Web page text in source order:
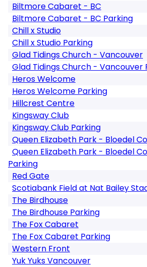
Biltmore Cabaret - BC
Biltmore Cabaret - BC Parking
Chill x Studio
Chill x Studio Parking
Glad Tidings Church - Vancouver
Glad Tidings Church - Vancouver
Heros Welcome
Heros Welcome Parking
Hillcrest Centre
Kingsway Club
Kingsway Club Parking
Queen Elizabeth Park - Bloedel
Queen Elizabeth Park - Bloedel
Parking
Red Gate
Scotiabank Field at Nat Bailey
The Birdhouse
The Birdhouse Parking
The Fox Cabaret
The Fox Cabaret Parking
Western Front
Yuk Yuks Vancouver